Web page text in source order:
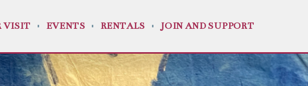
VISIT EVENTS RENTALS JOIN AND SUPPORT